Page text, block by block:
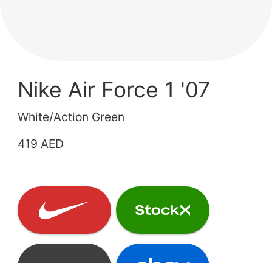
Nike Air Force 1 '07
White/Action Green
419 AED